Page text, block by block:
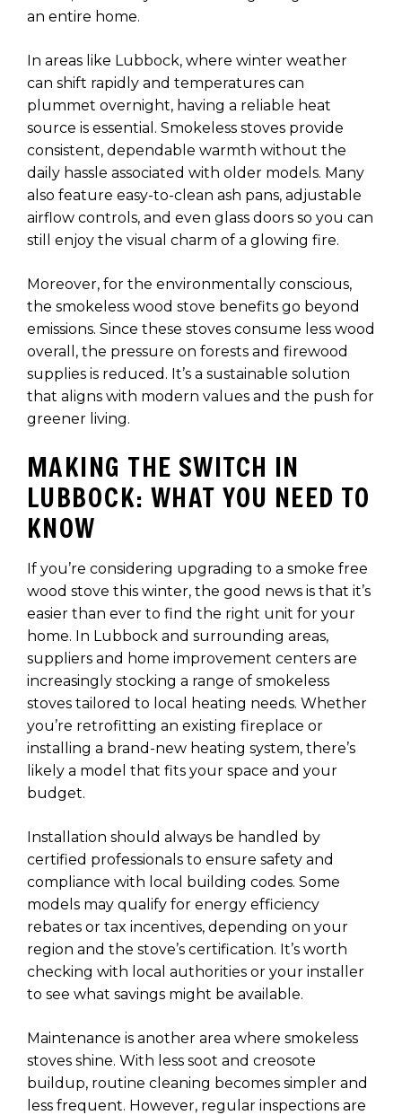
an entire home.
In areas like Lubbock, where winter weather
can shift rapidly and temperatures can
plummet overnight, having a reliable heat
source is essential. Smokeless stoves provide
consistent, dependable warmth without the
daily hassle associated with older models. Many
also feature easy-to-clean ash pans, adjustable
airflow controls, and even glass doors so you can
still enjoy the visual charm of a glowing fire.
Moreover, for the environmentally conscious,
the smokeless wood stove benefits go beyond
emissions. Since these stoves consume less wood
overall, the pressure on forests and firewood
supplies is reduced. It’s a sustainable solution
that aligns with modern values and the push for
greener living.
MAKING THE SWITCH IN
LUBBOCK: WHAT YOU NEED TO
KNOW
If you’re considering upgrading to a smoke free
wood stove this winter, the good news is that it’s
easier than ever to find the right unit for your
home. In Lubbock and surrounding areas,
suppliers and home improvement centers are
increasingly stocking a range of smokeless
stoves tailored to local heating needs. Whether
you’re retrofitting an existing fireplace or
installing a brand-new heating system, there’s
likely a model that fits your space and your
budget.
Installation should always be handled by
certified professionals to ensure safety and
compliance with local building codes. Some
models may qualify for energy efficiency
rebates or tax incentives, depending on your
region and the stove’s certification. It’s worth
checking with local authorities or your installer
to see what savings might be available.
Maintenance is another area where smokeless
stoves shine. With less soot and creosote
buildup, routine cleaning becomes simpler and
less frequent. However, regular inspections are